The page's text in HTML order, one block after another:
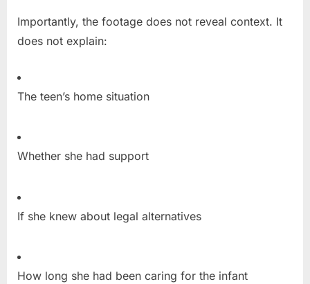
Importantly, the footage does not reveal context. It
does not explain:
The teen’s home situation
Whether she had support
If she knew about legal alternatives
How long she had been caring for the infant